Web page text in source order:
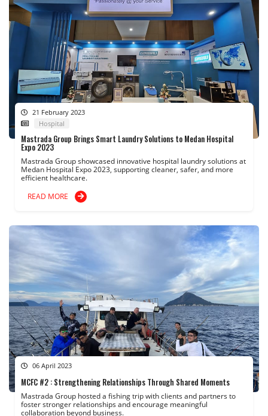
21 February 2023
Hospital
Mastrada Group Brings Smart Laundry Solutions to Medan Hospital
Expo 2023
Mastrada Group showcased innovative hospital laundry solutions at
Medan Hospital Expo 2023, supporting cleaner, safer, and more
efficient healthcare.
READ MORE
06 April 2023
MCFC #2 : Strengthening Relationships Through Shared Moments
Mastrada Group hosted a fishing trip with clients and partners to
foster stronger relationships and encourage meaningful
collaboration beyond business.